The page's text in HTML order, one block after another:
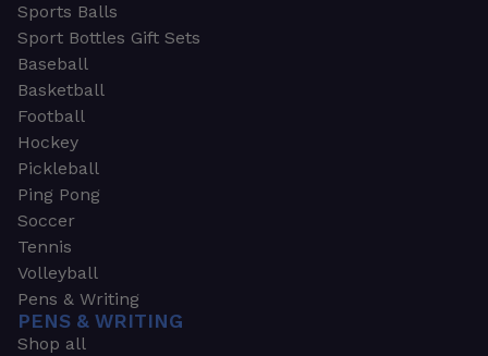
Sports Balls
Sport Bottles Gift Sets
Baseball
Basketball
Football
Hockey
Pickleball
Ping Pong
Soccer
Tennis
Volleyball
Pens & Writing
PENS & WRITING
Shop all